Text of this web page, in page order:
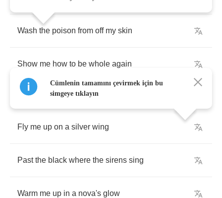
Wash the poison from off my skin
Show me how to be whole again
Fly me up on a silver wing
Past the black where the sirens sing
Warm me up in a nova's glow
Cümlenin tamamını çevirmek için bu
simgeye tıklayın